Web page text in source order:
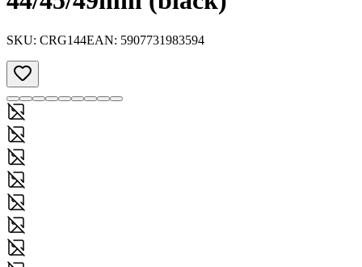
SKU: CRG144EAN: 5907731983594